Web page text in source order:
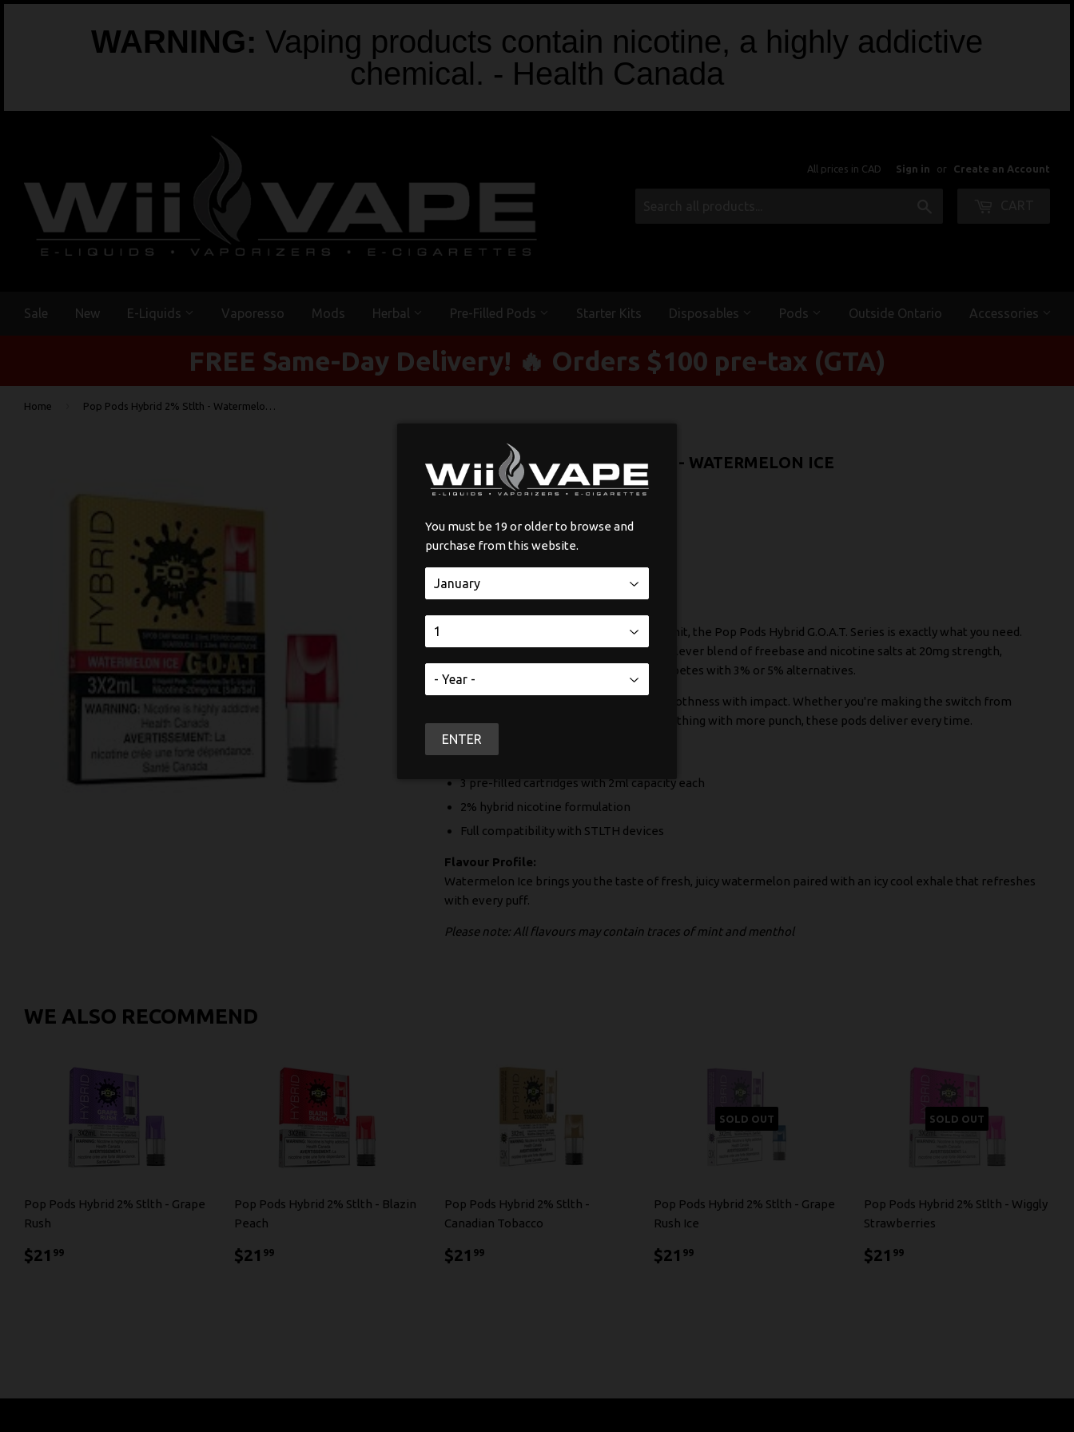
WARNING: Vaping products contain nicotine, a highly addictive
chemical. - Health Canada
All prices in CAD Sign in or Create an Account
Sale New E-Liquids Vaporesso Mods Herbal Pre-Filled Pods Starter Kits Disposables Pods Outside Ontario Accessories
FREE Same-Day Delivery! 🔥 Orders $100 pre-tax (GTA)
Home
POP PODS HYBRID 2% STLTH - WATERMELON ICE
$21 99$21.99
If you're searching for that perfect throat hit, the Pop Pods Hybrid G.O.A.T. Series is exactly what you need.
These pods stand out because they use a clever blend of freebase and nicotine salts at 20mg strength,
delivering a satisfying sensation that competes with 3% or 5% alternatives.
The real magic is in how they balance smoothness with impact. Whether you're making the switch from
traditional cigarettes or simply want something with more punch, these pods deliver every time.
What you get in each pack:
3 pre-filled cartridges with 2ml capacity each
2% hybrid nicotine formulation
Full compatibility with STLTH devices
Flavour Profile:
Watermelon Ice brings you the taste of fresh, juicy watermelon paired with an icy cool exhale that refreshes
with every puff.
Please note: All flavours may contain traces of mint and menthol
WE ALSO RECOMMEND
Pop Pods Hybrid 2% Stlth - Grape
Rush
$21 99
Pop Pods Hybrid 2% Stlth - Blazin
Peach
$21 99$21.99
Pop Pods Hybrid 2% Stlth -
Canadian Tobacco
$21 99$21.99
SOLD OUT
Pop Pods Hybrid 2% Stlth - Grape
Rush Ice
$21 99
SOLD OUT
Pop Pods Hybrid 2% Stlth - Wiggly
Strawberries
$21 99
You must be 19 or older to browse and
purchase from this website.
ENTER